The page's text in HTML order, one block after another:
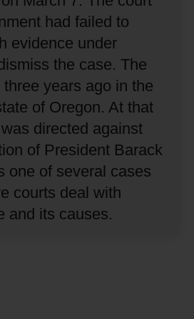
had failed to
evidence under
the case. The
years ago in the
of Oregon. At that
directed against
of President Barack
one of several cases
courts deal with
and its causes.